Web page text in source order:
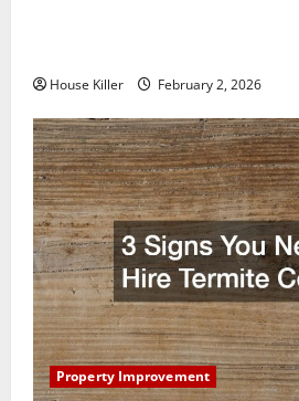
House Killer February 2, 2026
Property Improvement